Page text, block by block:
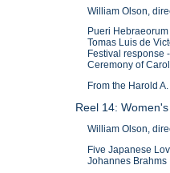
William Olson,
Pueri
Tomas Luis de
Festival response
Ceremony of
From the Harold
Reel 14:
William Olson,
Five Japanese
Johannes Brahms